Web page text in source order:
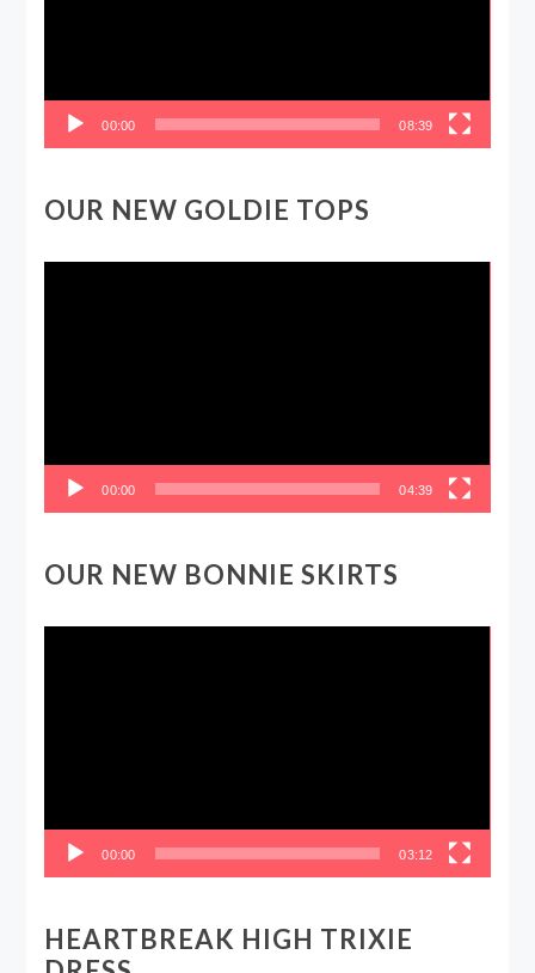
00:00 08:39
OUR NEW GOLDIE TOPS
00:00 04:39
OUR NEW BONNIE SKIRTS
00:00 03:12
HEARTBREAK HIGH TRIXIE